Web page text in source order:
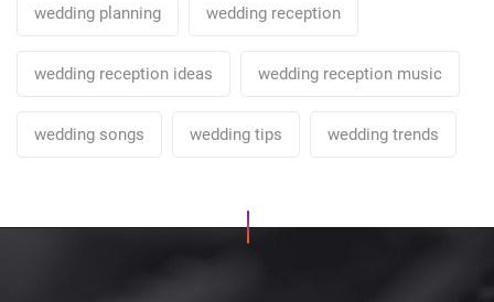
wedding planning wedding reception
wedding reception ideas wedding reception music
wedding songs wedding tips wedding trends